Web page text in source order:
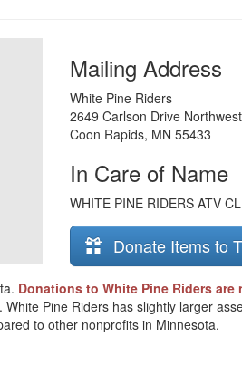
Mailing Address
White Pine Riders
2649 Carlson Drive Northwest
Coon Rapids, MN 55433
In Care of Name
WHITE PINE RIDERS ATV
Donate Items to
Donations to White Pine Riders
Pine Riders has slightly larger
to other nonprofits in Minnesota.